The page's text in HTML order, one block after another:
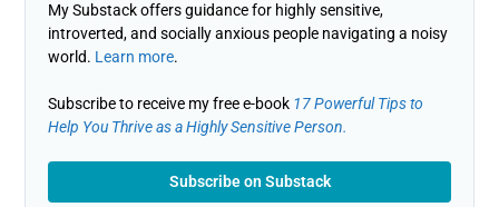
My Substack offers guidance for highly sensitive,
introverted, and socially anxious people navigating a noisy
world. Learn more.
Subscribe to receive my free e-book 17 Powerful Tips to
Help You Thrive as a Highly Sensitive Person.
Subscribe on Substack